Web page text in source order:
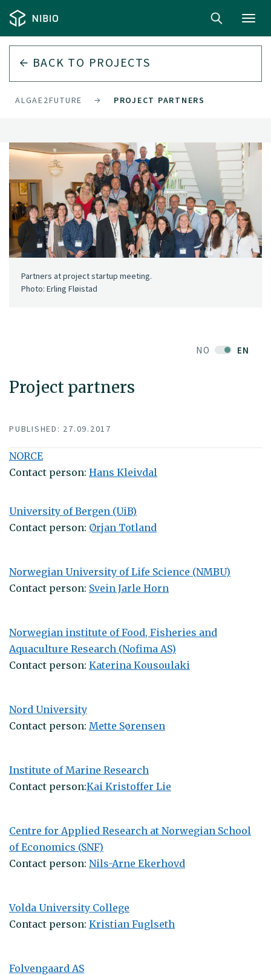
BACK TO PROJECTS
ALGAE2FUTURE PROJECT PARTNERS
NO EN
Project partners
Partners at project startup meeting.
Photo: Erling Fløistad
PUBLISHED: 27.09.2017
NORCE
Contact person: Hans Kleivdal
University of Bergen (UiB)
Contact person: Ørjan Totland
Norwegian University of Life Science (NMBU)
Contact person: Svein Jarle Horn
Norwegian institute of Food, Fisheries and
Aquaculture Research (Nofima AS)
Contact person: Katerina Kousoulaki
Nord University
Contact person: Mette Sørensen
Institute of Marine Research
Contact person:Kai Kristoffer Lie
Centre for Applied Research at Norwegian School
of Economics (SNF)
Contact person: Nils-Arne Ekerhovd
Volda University College
Contact person: Kristian Fuglseth
Folvengaard AS